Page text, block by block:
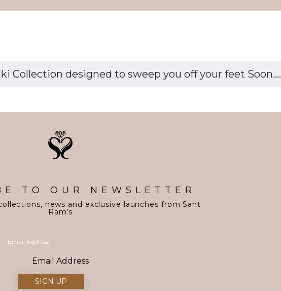
Collection designed to sweep you off your feet Soon....
TO OUR NEWSLETTER
news and exclusive launches from Sant
Ram's
Email Address